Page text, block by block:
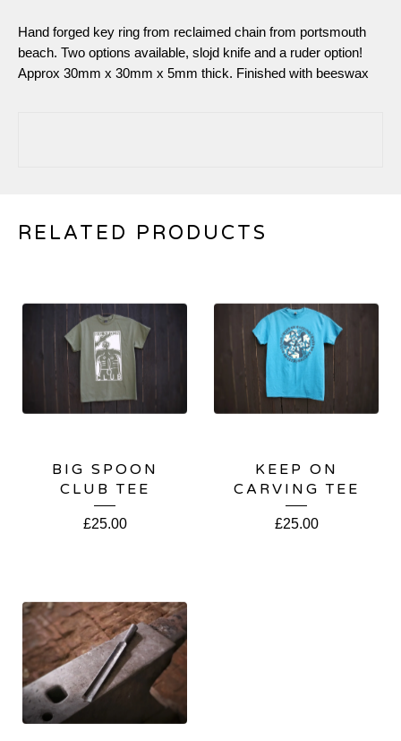
Hand forged key ring from reclaimed chain from portsmouth
beach. Two options available, slojd knife and a ruder option!
Approx 30mm x 30mm x 5mm thick. Finished with beeswax
RELATED PRODUCTS
BIG SPOON
CLUB TEE
£25.00
KEEP ON
CARVING TEE
£25.00